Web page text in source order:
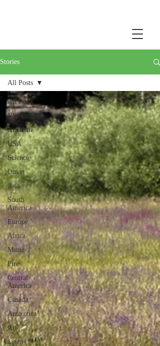
Stories
All Posts
NW Passage
At Home
USA
Science
Oman
Asia
South
America
Europe
Africa
Music
Fire
Central
America
Canada
Antarctica
Art
Japan
All Posts